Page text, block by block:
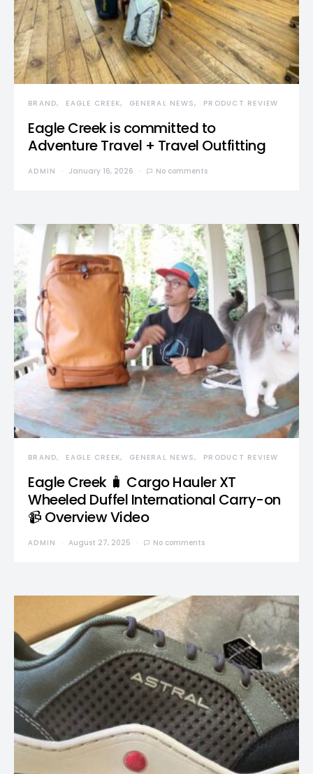
BRAND EAGLE CREEK GENERAL NEWS PRODUCT REVIEW
Eagle Creek is committed to
Adventure Travel + Travel Outfitting
ADMIN January 16, 2026 No comments
BRAND EAGLE CREEK GENERAL NEWS PRODUCT REVIEW
Eagle Creek 🧳 Cargo Hauler XT
Wheeled Duffel International Carry-on
📹 Overview Video
ADMIN August 27, 2025 No comments